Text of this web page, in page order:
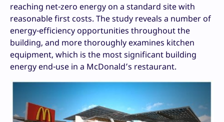
reaching net-zero energy on a standard site with
reasonable first costs. The study reveals a number of
energy-efficiency opportunities throughout the
building, and more thoroughly examines kitchen
equipment, which is the most significant building
energy end-use in a McDonald’s restaurant.